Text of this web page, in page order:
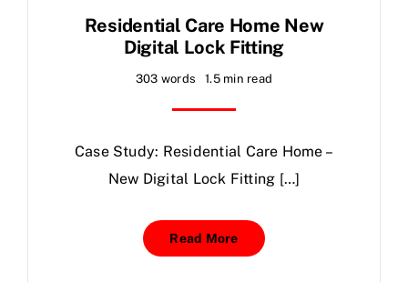
Residential Care Home New
Digital Lock Fitting
303 words 1.5 min read
Case Study: Residential Care Home –
New Digital Lock Fitting […]
Read More